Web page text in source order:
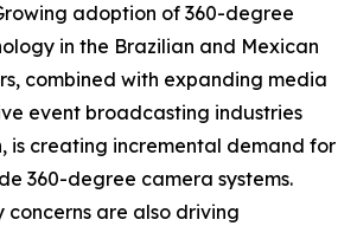
adoption of 360-degree
in the Brazilian and Mexican
combined with expanding media
event broadcasting industries
is creating incremental demand for
360-degree camera systems.
concerns are also driving